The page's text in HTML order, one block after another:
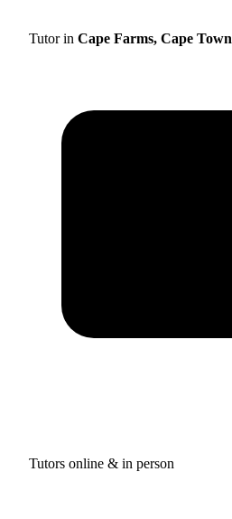
Tutor in Cape Farms, Cape Town
Tutors online & in person